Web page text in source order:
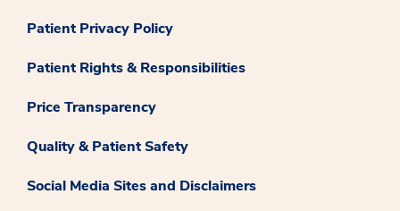
Patient Privacy Policy
Patient Rights & Responsibilities
Price Transparency
Quality & Patient Safety
Social Media Sites and Disclaimers